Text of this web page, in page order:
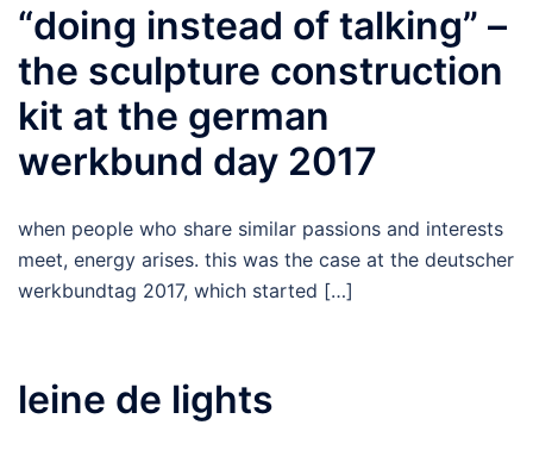
“doing instead of talking” –
the sculpture construction
kit at the german
werkbund day 2017
when people who share similar passions and interests
meet, energy arises. this was the case at the deutscher
werkbundtag 2017, which started […]
leine de lights